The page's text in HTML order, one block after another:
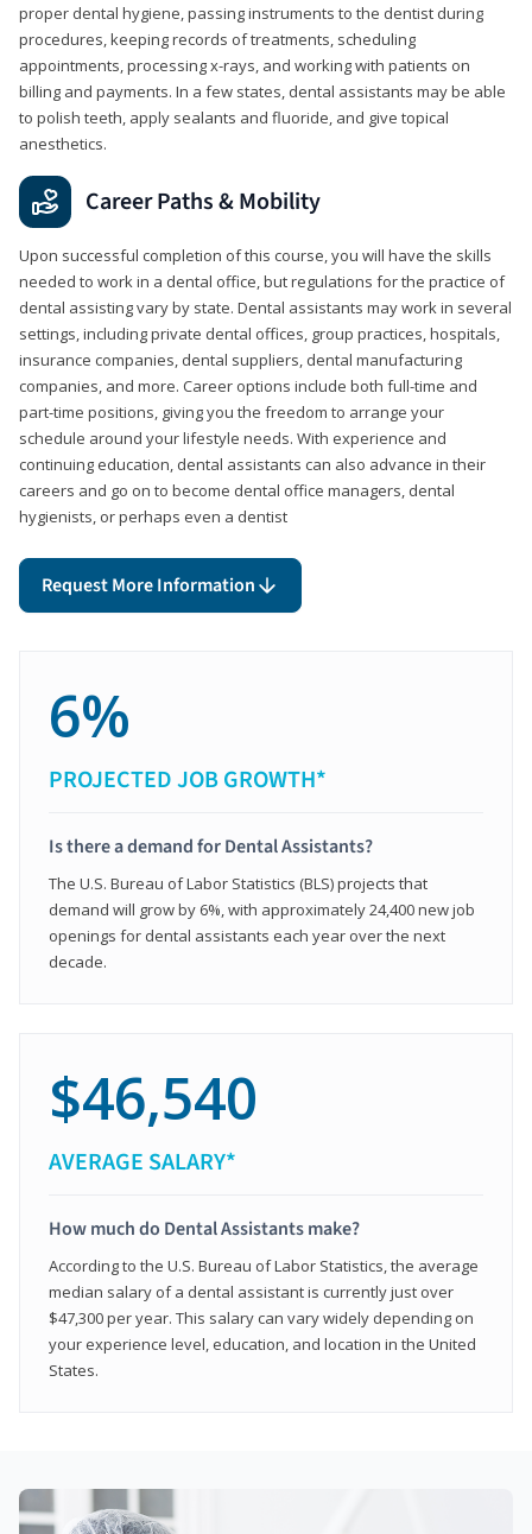
proper dental hygiene, passing instruments to the dentist during
procedures, keeping records of treatments, scheduling
appointments, processing x-rays, and working with patients on
billing and payments. In a few states, dental assistants may be able
to polish teeth, apply sealants and fluoride, and give topical
anesthetics.
Career Paths & Mobility
Upon successful completion of this course, you will have the skills
needed to work in a dental office, but regulations for the practice of
dental assisting vary by state. Dental assistants may work in several
settings, including private dental offices, group practices, hospitals,
insurance companies, dental suppliers, dental manufacturing
companies, and more. Career options include both full-time and
part-time positions, giving you the freedom to arrange your
schedule around your lifestyle needs. With experience and
continuing education, dental assistants can also advance in their
careers and go on to become dental office managers, dental
hygienists, or perhaps even a dentist
Request More Information
6%
PROJECTED JOB GROWTH*
Is there a demand for Dental Assistants?
The U.S. Bureau of Labor Statistics (BLS) projects that
demand will grow by 6%, with approximately 24,400 new job
openings for dental assistants each year over the next
decade.
$46,540
AVERAGE SALARY*
How much do Dental Assistants make?
According to the U.S. Bureau of Labor Statistics, the average
median salary of a dental assistant is currently just over
$47,300 per year. This salary can vary widely depending on
your experience level, education, and location in the United
States.